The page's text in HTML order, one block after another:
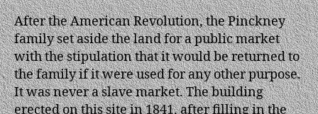
After the American Revolution, the Pinckney
family set aside the land for a public market
with the stipulation that it would be returned to
the family if it were used for any other purpose.
It was never a slave market. The building
erected on this site in 1841, after filling in the